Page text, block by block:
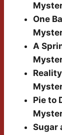
One
A
Pie to
Sugar